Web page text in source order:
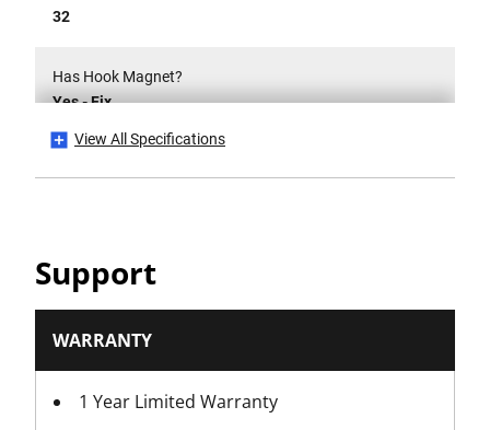
32
Has Hook Magnet?
Yes - Fix
Multi-Catch
Is Tethered?
View All Specifications
Support
WARRANTY
1 Year Limited Warranty